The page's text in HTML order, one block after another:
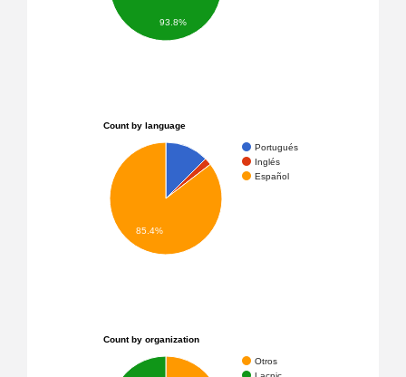
93.8%
Count by language
Portugués
Inglés
Español
85.4%
Count by organization
Otros